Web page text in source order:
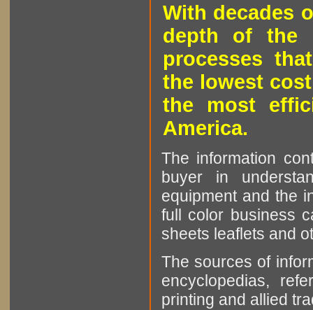
With decades
depth of the
processes
the lowest
the most
America.
The information
buyer in
equipment and the
full color business
sheets leaflets and
The sources of
encyclopedias,
printing and allied